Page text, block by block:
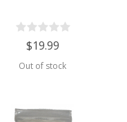
$19.99
Out of stock